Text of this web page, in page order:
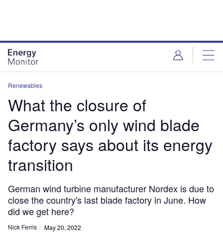
Renewables
What the closure of
Germany’s only wind blade
factory says about its energy
transition
German wind turbine manufacturer Nordex is due to
close the country's last blade factory in June. How
did we get here?
Nick Ferris May 20, 2022